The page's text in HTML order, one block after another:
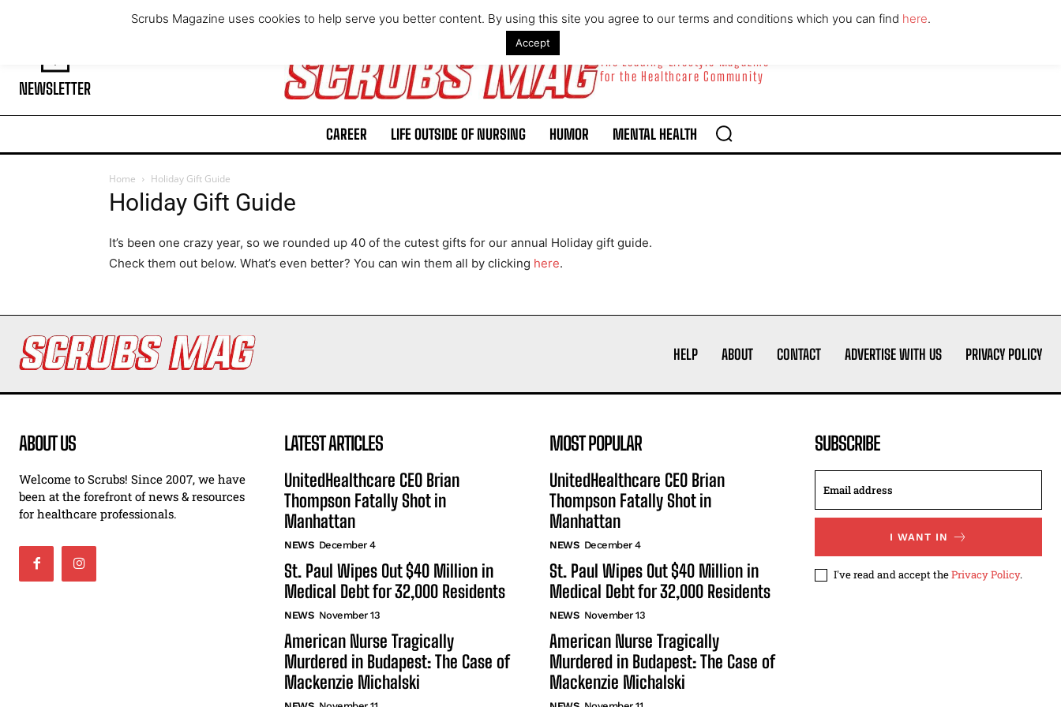
I've read and accept the Privacy Policy.
Thursday, August 6, 2026
NEWSLETTER
The Leading Lifestyle Magazine
for the Healthcare Community
CAREER LIFE OUTSIDE OF NURSING HUMOR MENTAL HEALTH
Home Holiday Gift Guide
Holiday Gift Guide
It’s been one crazy year, so we rounded up 40 of the cutest gifts for our annual Holiday gift guide.
Check them out below. What’s even better? You can win them all by clicking here.
HELP ABOUT CONTACT ADVERTISE WITH US PRIVACY POLICY
ABOUT US
Welcome to Scrubs! Since 2007, we have
been at the forefront of news & resources
for healthcare professionals.
LATEST ARTICLES
UnitedHealthcare CEO Brian
Thompson Fatally Shot in
Manhattan
NEWS December 4
St. Paul Wipes Out $40 Million in
Medical Debt for 32,000 Residents
NEWS November 13
American Nurse Tragically
Murdered in Budapest: The Case of
Mackenzie Michalski
MOST POPULAR
UnitedHealthcare CEO Brian
Thompson Fatally Shot in
Manhattan
NEWS December 4
St. Paul Wipes Out $40 Million in
Medical Debt for 32,000 Residents
NEWS November 13
American Nurse Tragically
Murdered in Budapest: The Case of
Mackenzie Michalski
SUBSCRIBE
I WANT IN
I've read and accept thePrivacy Policy.
Scrubs Magazine uses cookies to help serve you better content. By using this site you agree to our terms and conditions which you can find here.
Accept